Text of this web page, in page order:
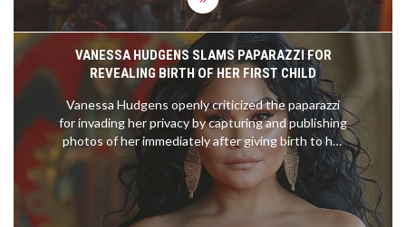
VANESSA HUDGENS SLAMS PAPARAZZI FOR
REVEALING BIRTH OF HER FIRST CHILD
Vanessa Hudgens openly criticized the paparazzi
for invading her privacy by capturing and publishing
photos of her immediately after giving birth to her
first child. She expressed her frustration on
Instagram, emphasizing how her family's special
moment was exploited. Hudgens confirmed the
wellbeing of her family despite the unwanted